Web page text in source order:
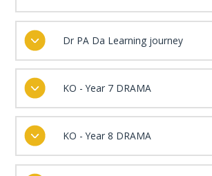
Dr PA Da Learning journey
KO - Year 7 DRAMA
KO - Year 8 DRAMA